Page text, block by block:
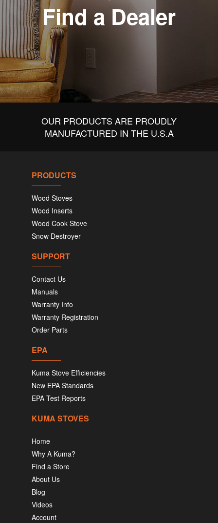
Find a Dealer
OUR PRODUCTS ARE PROUDLY
MANUFACTURED IN THE U.S.A
PRODUCTS
Wood Stoves
Wood Inserts
Wood Cook Stove
Snow Destroyer
SUPPORT
Contact Us
Manuals
Warranty Info
Warranty Registration
Order Parts
EPA
Kuma Stove Efficiencies
New EPA Standards
EPA Test Reports
KUMA STOVES
Home
Why A Kuma?
Find a Store
About Us
Blog
Videos
Account